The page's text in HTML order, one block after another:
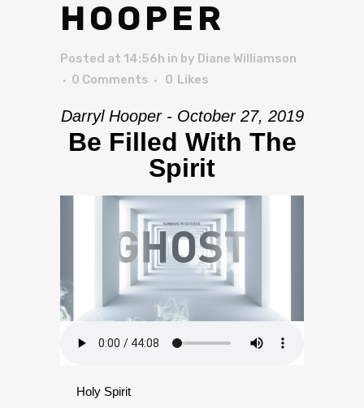
HOOPER
Posted at 14:56h in by Diane Williamson
0 Comments
0 Likes
Darryl Hooper - October 27, 2019
Be Filled With The
Spirit
Holy Spirit